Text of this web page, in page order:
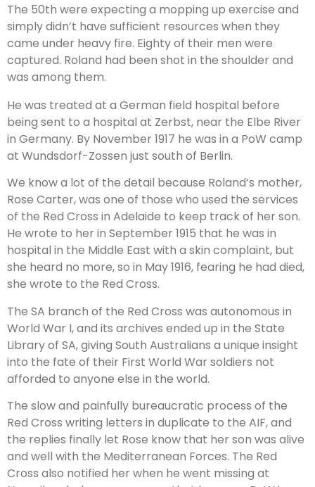
The 50th were expecting a mopping up exercise and
simply didn’t have sufficient resources when they
came under heavy fire. Eighty of their men were
captured. Roland had been shot in the shoulder and
was among them.
He was treated at a German field hospital before
being sent to a hospital at Zerbst, near the Elbe River
in Germany. By November 1917 he was in a PoW camp
at Wundsdorf-Zossen just south of Berlin.
We know a lot of the detail because Roland’s mother,
Rose Carter, was one of those who used the services
of the Red Cross in Adelaide to keep track of her son.
He wrote to her in September 1915 that he was in
hospital in the Middle East with a skin complaint, but
she heard no more, so in May 1916, fearing he had died,
she wrote to the Red Cross.
The SA branch of the Red Cross was autonomous in
World War I, and its archives ended up in the State
Library of SA, giving South Australians a unique insight
into the fate of their First World War soldiers not
afforded to anyone else in the world.
The slow and painfully bureaucratic process of the
Red Cross writing letters in duplicate to the AIF, and
the replies finally let Rose know that her son was alive
and well with the Mediterranean Forces. The Red
Cross also notified her when he went missing at